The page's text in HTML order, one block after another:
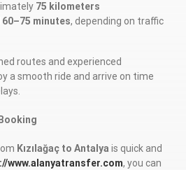
75 kilometers
60–75 minutes, depending on traffic
routes and experienced
a smooth ride and arrive on time
Kızılağaç to Antalya is quick and
www.alanyatransfer.com, you can